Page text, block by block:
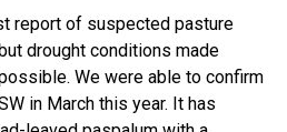
report of suspected pasture
drought conditions made
We were able to confirm
in March this year. It has